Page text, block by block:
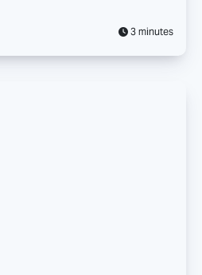
3 minutes